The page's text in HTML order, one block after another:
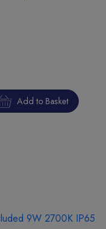
Add to Basket